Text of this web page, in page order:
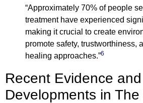
“Approximately 70% of people
treatment have experienced
making it crucial to create
promote safety, trustworthiness,
healing approaches.”6
Recent Evidence and
Developments in